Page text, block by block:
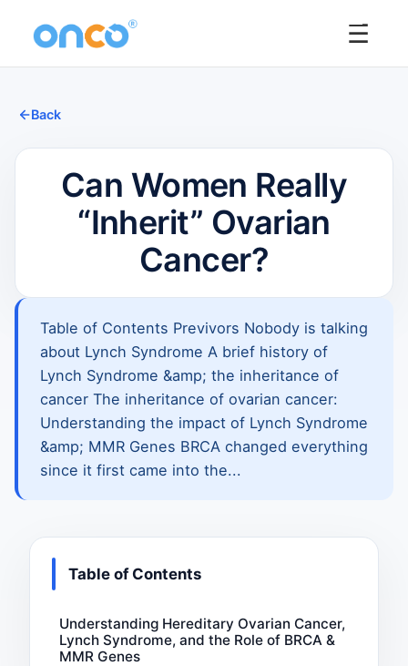
☰
Back
Can Women Really
“Inherit” Ovarian
Cancer?
Table of Contents Previvors Nobody is talking
about Lynch Syndrome A brief history of
Lynch Syndrome &amp; the inheritance of
cancer The inheritance of ovarian cancer:
Understanding the impact of Lynch Syndrome
&amp; MMR Genes BRCA changed everything
since it first came into the...
Table of Contents
Understanding Hereditary Ovarian Cancer,
Lynch Syndrome, and the Role of BRCA &
MMR Genes